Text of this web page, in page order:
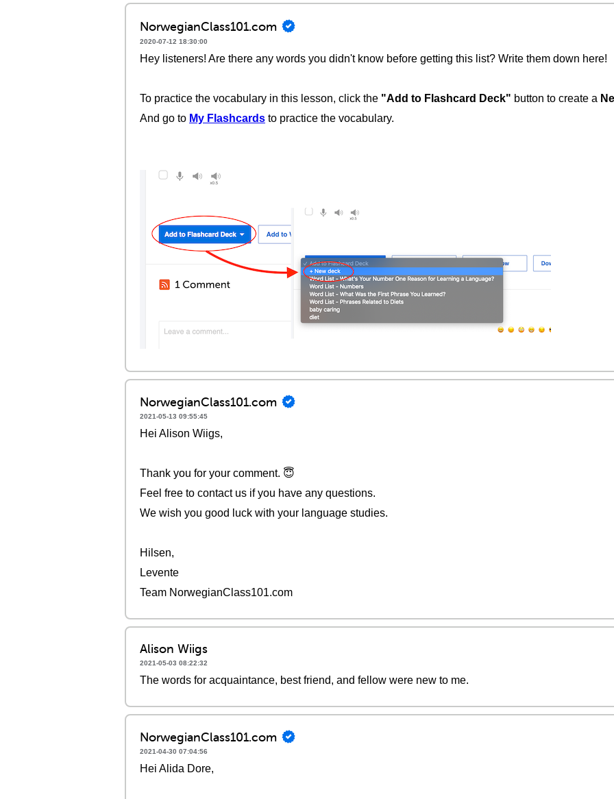
NorwegianClass101.com
2020-07-12 18:30:00
Hey listeners! Are there any words you didn't know before getting this list? Write them down here!
To practice the vocabulary in this lesson, click the "Add to Flashcard Deck" button to create a
And go to My Flashcards to practice the vocabulary.
NorwegianClass101.com
2021-05-13 09:55:45
Hei Alison Wiigs,
Thank you for your comment. 😇
Feel free to contact us if you have any questions.
We wish you good luck with your language studies.
Hilsen,
Levente
Team NorwegianClass101.com
Alison Wiigs
2021-05-03 08:22:32
The words for acquaintance, best friend, and fellow were new to me.
NorwegianClass101.com
2021-04-30 07:04:56
Hei Alida Dore,